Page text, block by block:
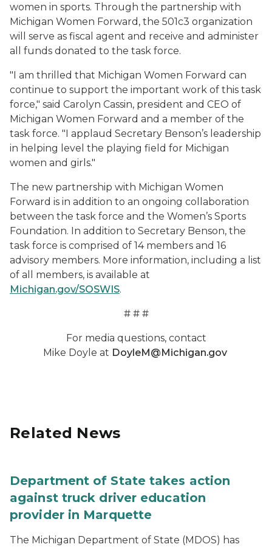
women in sports. Through the partnership with
Michigan Women Forward, the 501c3 organization
will serve as fiscal agent and receive and administer
all funds donated to the task force.
"I am thrilled that Michigan Women Forward can
continue to support the important work of this task
force," said Carolyn Cassin, president and CEO of
Michigan Women Forward and a member of the
task force. "I applaud Secretary Benson’s leadership
in helping level the playing field for Michigan
women and girls."
The new partnership with Michigan Women
Forward is in addition to an ongoing collaboration
between the task force and the Women’s Sports
Foundation. In addition to Secretary Benson, the
task force is comprised of 14 members and 16
advisory members. More information, including a list
of all members, is available at
Michigan.gov/SOSWIS.
# # #
For media questions, contact
Mike Doyle at DoyleM@Michigan.gov
Related News
Department of State takes action
against truck driver education
provider in Marquette
The Michigan Department of State (MDOS) has